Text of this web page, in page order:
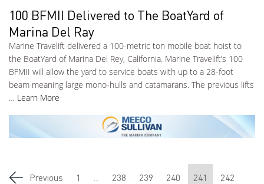
100 BFMII Delivered to The BoatYard of
Marina Del Ray
Marine Travelift delivered a 100-metric ton mobile boat hoist to
the BoatYard of Marina Del Rey, California. Marine Travelift’s 100
BFMII will allow the yard to service boats with up to a 28-foot
beam meaning large mono-hulls and catamarans. The previous lifts
… Learn More
Previous 1 ... 238 239 240 241 242